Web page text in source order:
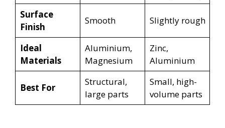
Surface
Finish
Smooth Slightly rough
Ideal
Materials
Aluminium,
Magnesium
Zinc,
Aluminium
Best For
Structural,
large parts
Small, high-
volume parts